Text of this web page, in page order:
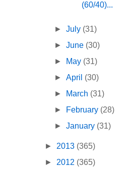
(60/40)...
►July (31)
►June (30)
►
May (31)
►April (30)
►
March (31)
►
February (28)
►January (31)
► 2013 (365)
► 2012 (365)